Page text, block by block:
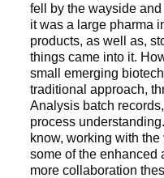
fell by the wayside
it was a large pharma
products, as well as,
things came into it.
small emerging
traditional approach,
Analysis batch
process
know, working with
some of the enhanced
more collaboration